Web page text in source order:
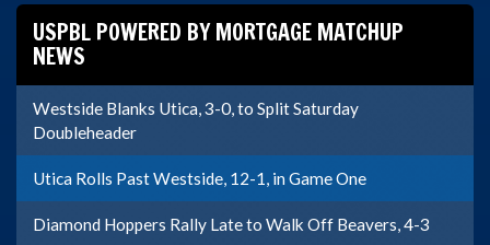
USPBL POWERED BY MORTGAGE MATCHUP
NEWS
Westside Blanks Utica, 3-0, to Split Saturday
Doubleheader
Utica Rolls Past Westside, 12-1, in Game One
Diamond Hoppers Rally Late to Walk Off Beavers, 4-3